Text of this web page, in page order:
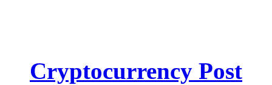
Cryptocurrency Post